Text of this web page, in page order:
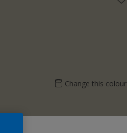
Change this colour